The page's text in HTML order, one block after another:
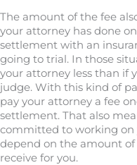
The amount of the fee
your attorney has done
settlement with an
going to trial. In those
your attorney less than if
judge. With this kind of
pay your attorney a fee
settlement. That also
committed to working on
depend on the amount
receive for you.